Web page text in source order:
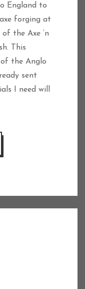
forging at
the Axe ‘n
This
the Anglo
sent
I need will